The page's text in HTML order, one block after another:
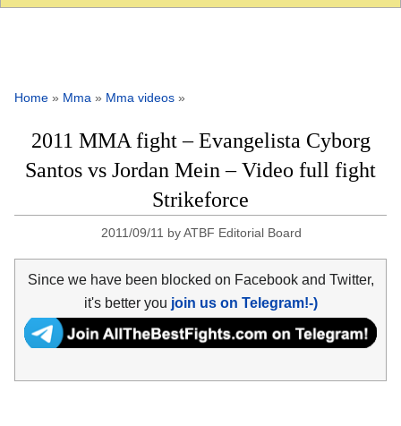
Home » Mma » Mma videos »
2011 MMA fight – Evangelista Cyborg
Santos vs Jordan Mein – Video full fight
Strikeforce
2011/09/11 byATBF Editorial Board
Since we have been blocked on Facebook and Twitter,
it's better you join us on Telegram!-)